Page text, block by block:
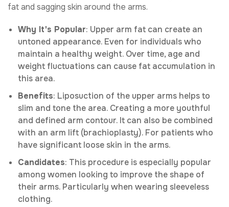
fat and sagging skin around the arms.
Why It's Popular: Upper arm fat can create an
untoned appearance. Even for individuals who
maintain a healthy weight. Over time, age and
weight fluctuations can cause fat accumulation in
this area.
Benefits: Liposuction of the upper arms helps to
slim and tone the area. Creating a more youthful
and defined arm contour. It can also be combined
with an arm lift (brachioplasty). For patients who
have significant loose skin in the arms.
Candidates: This procedure is especially popular
among women looking to improve the shape of
their arms. Particularly when wearing sleeveless
clothing.